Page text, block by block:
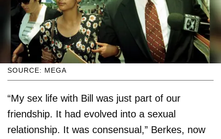
SOURCE: MEGA
“My sex life with Bill was just part of our
friendship. It had evolved into a sexual
relationship. It was consensual,” Berkes, now